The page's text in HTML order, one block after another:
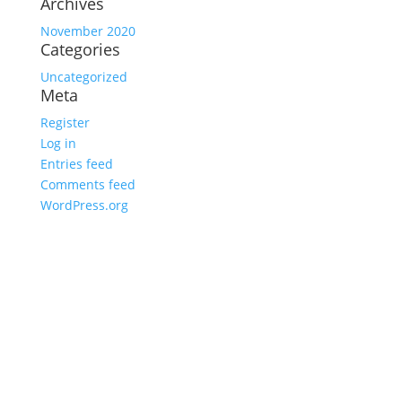
November 2020
Categories
Uncategorized
Meta
Register
Log in
Entries feed
Comments feed
WordPress.org